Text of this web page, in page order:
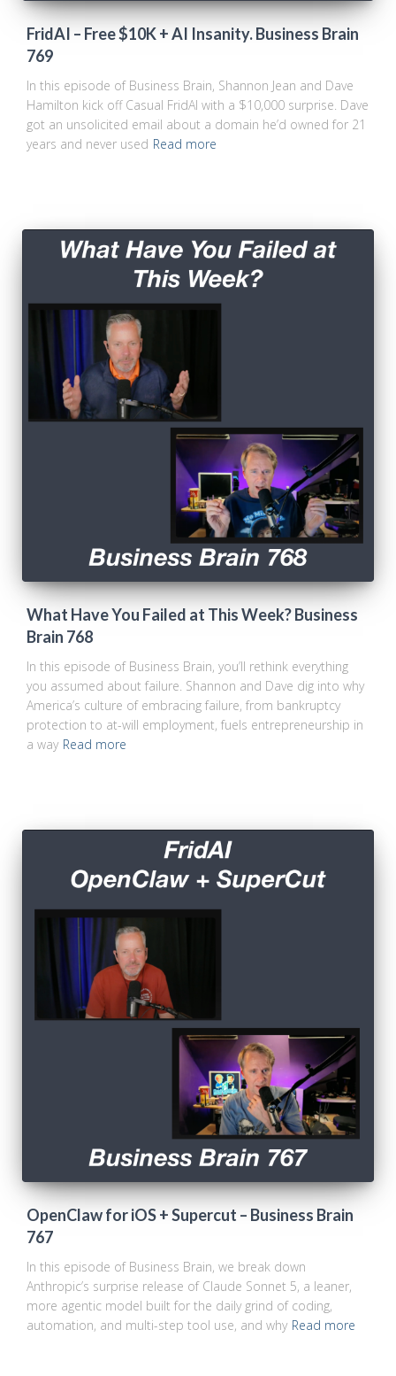
FridAI – Free $10K + AI Insanity. Business Brain
769
In this episode of Business Brain, Shannon Jean and Dave
Hamilton kick off Casual FridAI with a $10,000 surprise. Dave
got an unsolicited email about a domain he’d owned for 21
years and never used Read more
What Have You Failed at This Week? Business
Brain 768
In this episode of Business Brain, you’ll rethink everything
you assumed about failure. Shannon and Dave dig into why
America’s culture of embracing failure, from bankruptcy
protection to at-will employment, fuels entrepreneurship in
a way Read more
OpenClaw for iOS + Supercut – Business Brain
767
In this episode of Business Brain, we break down
Anthropic’s surprise release of Claude Sonnet 5, a leaner,
more agentic model built for the daily grind of coding,
automation, and multi-step tool use, and why Read more